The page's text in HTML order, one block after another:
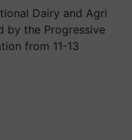
Dairy and Agri
by the Progressive
from 11-13